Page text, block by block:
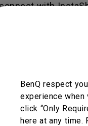
BenQ respect
experience when
click “Only
here at any time.
with
it show "Display
I download